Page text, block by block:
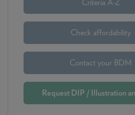
Criteria A-Z
Check affordability
Contact your BDM
Request DIP / Illustration